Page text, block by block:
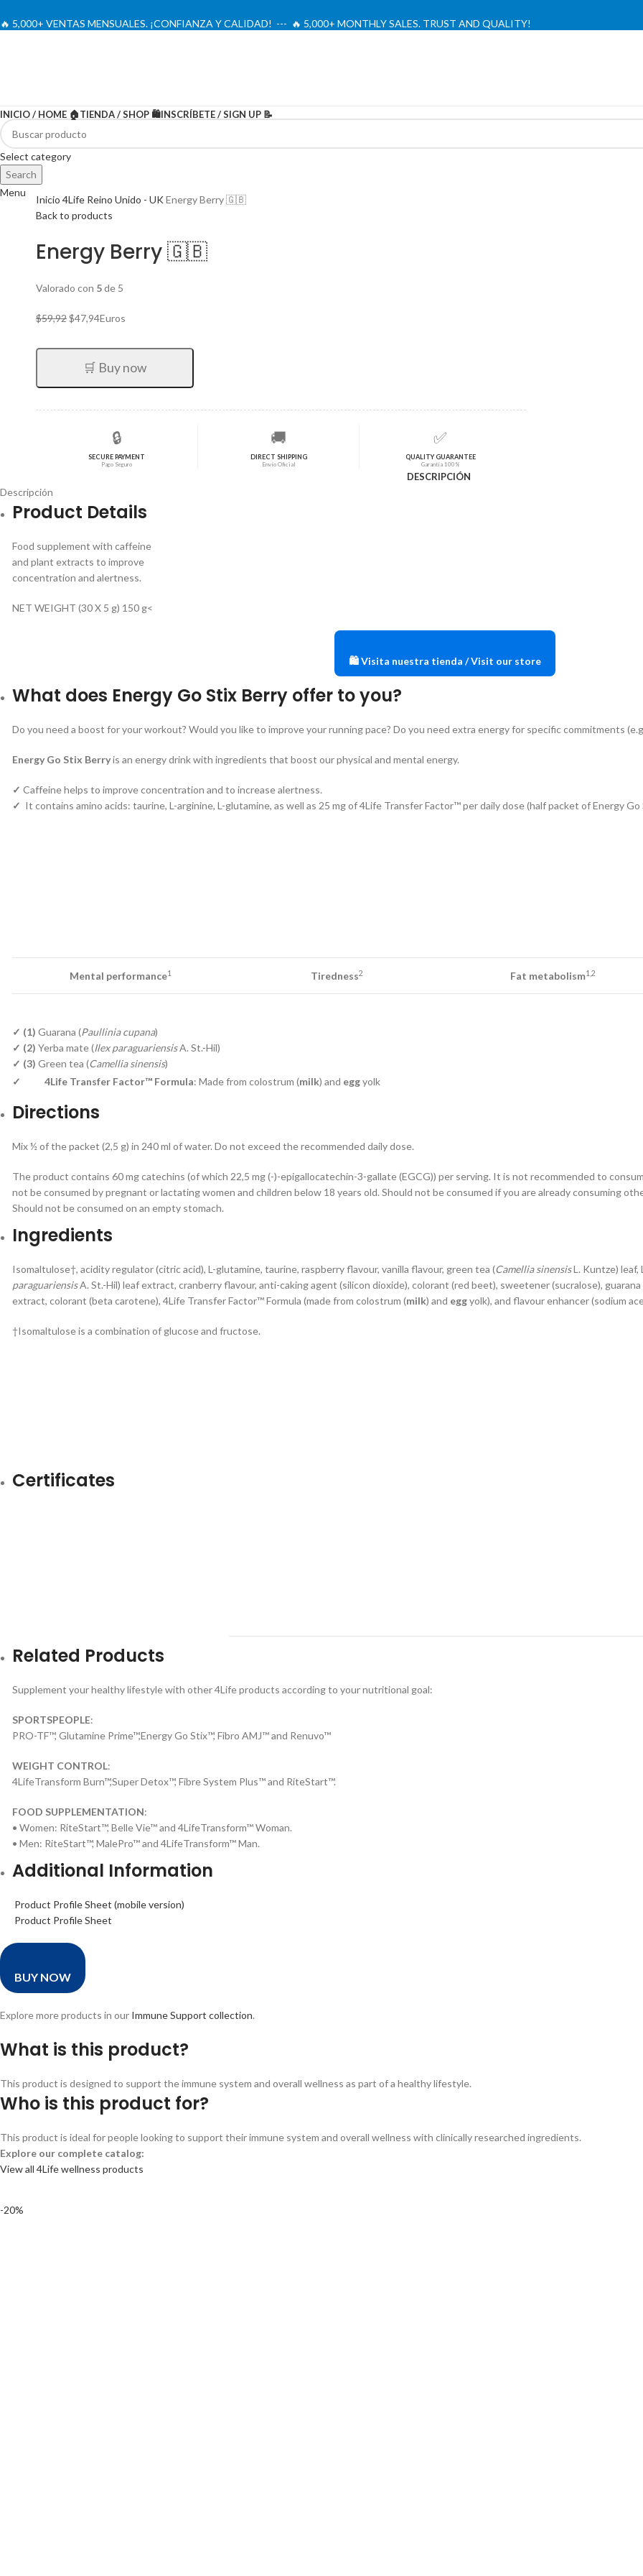
🔥 5,000+ VENTAS MENSUALES. ¡CONFIANZA Y CALIDAD! --- 🔥 5,000+ MONTHLY SALES. TRUST AND QUALITY!
Select category
Search
Menu
INICIO / HOME 🏠TIENDA / SHOP 🛍️INSCRÍBETE / SIGN UP 📝
-20%
Inicio 4Life Reino Unido - UKEnergy Berry 🇬🇧
Back to products
Energy Berry 🇬🇧
Valorado con 5de 5
$59,92El
original
$47,94El
actual
es:
Euros
🛒 Buy now
🔒
SECURE PAYMENT
Pago Seguro
🚚
DIRECT SHIPPING
Envío Oficial
✅
QUALITY GUARANTEE
Garantía 100%
DESCRIPCIÓN
Descripción
Product Details
Food supplement with caffeine
and plant extracts to improve
concentration and alertness.
NET WEIGHT (30 X 5 g) 150 g<
🛍️ Visita nuestra tienda / Visit our store
What does Energy Go Stix Berry offer to you?
Do you need a boost for your workout? Would you like to improve your running pace? Do you need extra energy for specific commitments
Energy Go Stix Berryis an energy drink with ingredients that boost our physical and mental energy.
✓ Caffeine helps to improve concentration and to increase alertness.
✓ It contains amino acids: taurine, L-arginine, L-glutamine, as well as 25 mg of 4Life Transfer Factor™ per daily dose (half packet of Energy Go
Mental performance1 Tiredness2 Fat metabolism1,2
✓ (1) Guarana (Paullinia cupana)
✓ (2) Yerba mate (Ilex paraguariensisA. St.-Hil)
✓ (3) Green tea (Camellia sinensis)
✓
4Life Transfer Factor™ Formula: Made from colostrum (milk) and eggyolk
Directions
Mix ½ of the packet (2,5 g) in 240 ml of water. Do not exceed the recommended daily dose.
The product contains 60 mg catechins (of which 22,5 mg (-)-epigallocatechin-3-gallate (EGCG)) per serving. It is not recommended to
not be consumed by pregnant or lactating women and children below 18 years old. Should not be consumed if you are already consuming
Should not be consumed on an empty stomach.
Ingredients
Isomaltulose†, acidity regulator (citric acid), L-glutamine, taurine, raspberry flavour, vanilla flavour, green tea (Camellia sinensisL. Kuntze) leaf,
paraguariensisA. St.-Hil) leaf extract, cranberry flavour, anti-caking agent (silicon dioxide), colorant (red beet), sweetener (sucralose), guarana
extract, colorant (beta carotene), 4Life Transfer Factor™ Formula (made from colostrum (milk) and eggyolk), and flavour enhancer (sodium
†Isomaltulose is a combination of glucose and fructose.
Certificates
Related Products
Supplement your healthy lifestyle with other 4Life products according to your nutritional goal:
SPORTSPEOPLE:
PRO-TF™, Glutamine Prime™,Energy Go Stix™, Fibro AMJ™ and Renuvo™
WEIGHT CONTROL:
4LifeTransform Burn™,Super Detox™, Fibre System Plus™ and RiteStart™.
FOOD SUPPLEMENTATION:
• Women: RiteStart™, Belle Vie™ and 4LifeTransform™ Woman.
• Men: RiteStart™, MalePro™ and 4LifeTransform™ Man.
Additional Information
Product Profile Sheet (mobile version)
Product Profile Sheet
BUY NOW
Explore more products in our Immune Support collection.
What is this product?
This product is designed to support the immune system and overall wellness as part of a healthy lifestyle.
Who is this product for?
This product is ideal for people looking to support their immune system and overall wellness with clinically researched ingredients.
Explore our complete catalog:
View all 4Life wellness products
-20%